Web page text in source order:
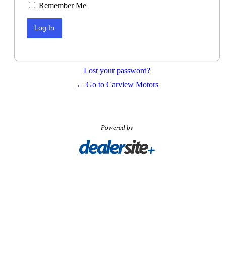
Remember Me
Lost your password?
← Go to Carview Motors
Powered by
Visit
Carpages.ca